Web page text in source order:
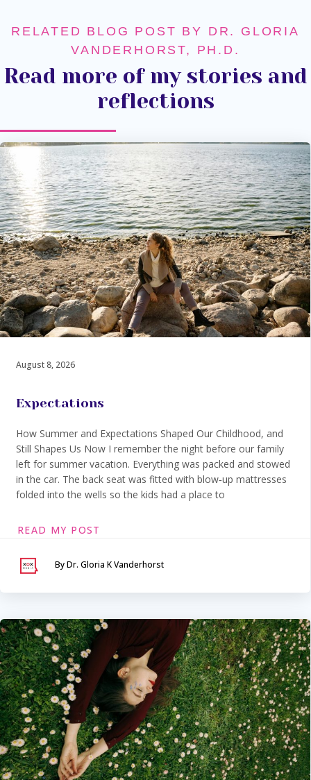
RELATED BLOG POST BY DR. GLORIA
VANDERHORST, PH.D.
Read more of my stories and
reflections
August 8, 2026
Expectations
How Summer and Expectations Shaped Our Childhood, and
Still Shapes Us Now I remember the night before our family
left for summer vacation. Everything was packed and stowed
in the car. The back seat was fitted with blow‑up mattresses
folded into the wells so the kids had a place to
READ MY POST
By Dr. Gloria K Vanderhorst